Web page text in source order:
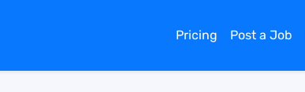
Pricing Post a Job